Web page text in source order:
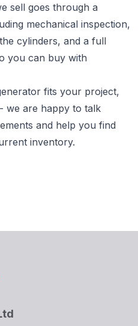
sell goes through a
mechanical inspection,
cylinders, and a full
you can buy with
fits your project,
we are happy to talk
and help you find
inventory.